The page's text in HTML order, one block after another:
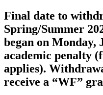
Final date to
Spring/Summer
began on Monday,
academic penalty
applies).
receive a “WF”